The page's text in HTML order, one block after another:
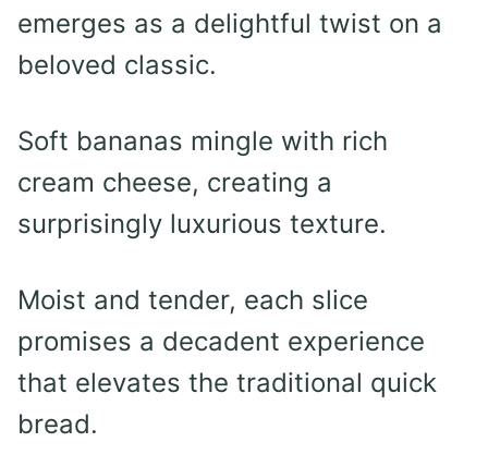
emerges as a delightful twist on a
beloved classic.
Soft bananas mingle with rich
cream cheese, creating a
surprisingly luxurious texture.
Moist and tender, each slice
promises a decadent experience
that elevates the traditional quick
bread.